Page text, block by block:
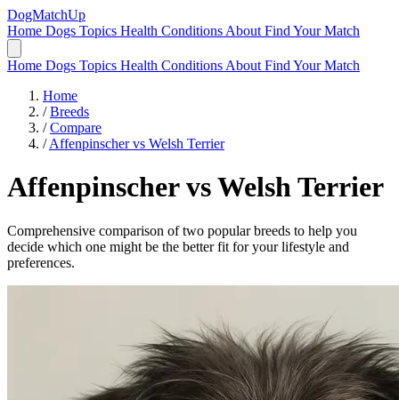
DogMatchUp
Home Dogs Topics Health Conditions About Find Your Match
Home Dogs Topics Health Conditions About Find Your Match
Home
/ Breeds
/ Compare
/ Affenpinscher vs Welsh Terrier
AffenpinschervsWelsh Terrier
Comprehensive comparison of two popular breeds to help you
decide which one might be the better fit for your lifestyle and
preferences.